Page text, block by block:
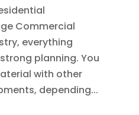
Commercial
everything
planning. You
with other
depending...